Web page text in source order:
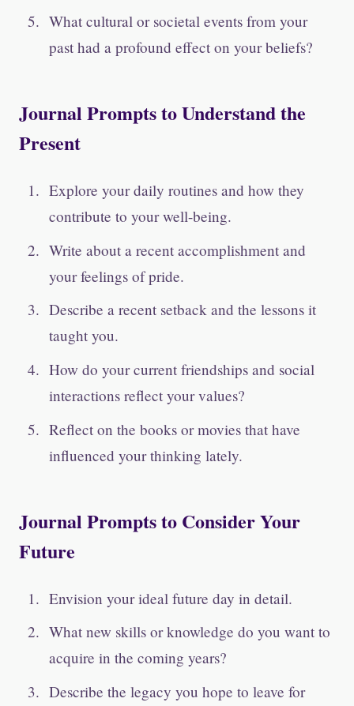
What cultural or societal events from your
past had a profound effect on your beliefs?
Journal Prompts to Understand the
Present
Explore your daily routines and how they
contribute to your well-being.
Write about a recent accomplishment and
your feelings of pride.
Describe a recent setback and the lessons it
taught you.
How do your current friendships and social
interactions reflect your values?
Reflect on the books or movies that have
influenced your thinking lately.
Journal Prompts to Consider Your
Future
Envision your ideal future day in detail.
What new skills or knowledge do you want to
acquire in the coming years?
Describe the legacy you hope to leave for